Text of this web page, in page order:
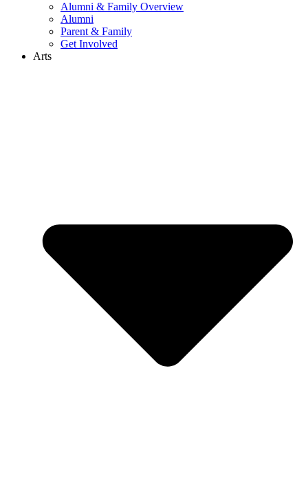
Alumni & Family Overview
Alumni
Parent & Family
Get Involved
Arts